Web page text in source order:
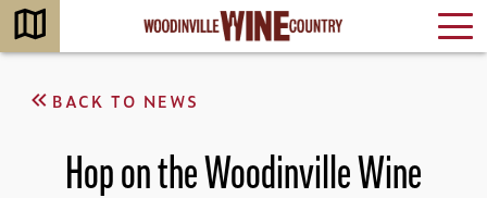
BACK TO NEWS
Hop on the Woodinville Wine